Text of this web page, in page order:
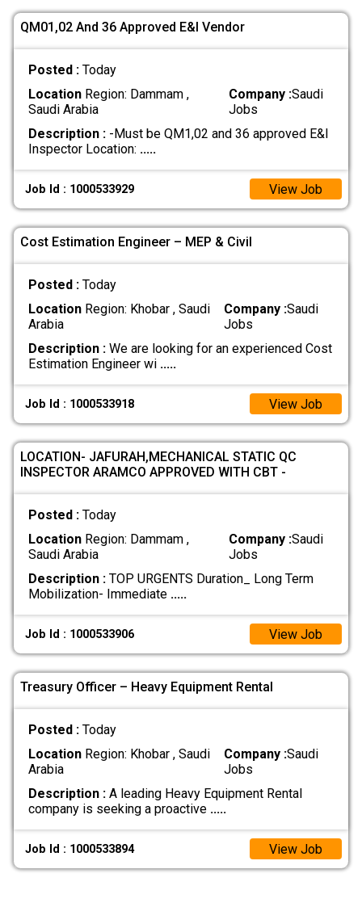
QM01,02 And 36 Approved E&I Vendor
Posted : Today
LocationRegion: Dammam ,
Saudi Arabia
Company :Saudi
Jobs
Description :-Must be QM1,02 and 36 approved E&I
Inspector Location: .....
Job Id : 1000533929 View Job
Cost Estimation Engineer – MEP & Civil
Posted : Today
LocationRegion: Khobar , Saudi
Arabia
Company :Saudi
Jobs
Description :We are looking for an experienced Cost
Estimation Engineer wi .....
Job Id : 1000533918 View Job
LOCATION- JAFURAH,MECHANICAL STATIC QC
INSPECTOR ARAMCO APPROVED WITH CBT -
Posted : Today
LocationRegion: Dammam ,
Saudi Arabia
Company :Saudi
Jobs
Description :TOP URGENTS Duration_ Long Term
Mobilization- Immediate .....
Job Id : 1000533906 View Job
Treasury Officer – Heavy Equipment Rental
Posted : Today
LocationRegion: Khobar , Saudi
Arabia
Company :Saudi
Jobs
Description :A leading Heavy Equipment Rental
company is seeking a proactive .....
Job Id : 1000533894 View Job